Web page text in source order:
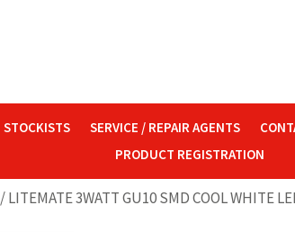
STOCKISTS SERVICE / REPAIR AGENTS
PRODUCT REGISTRATION
/ LITEMATE 3WATT GU10 SMD COOL WHITE